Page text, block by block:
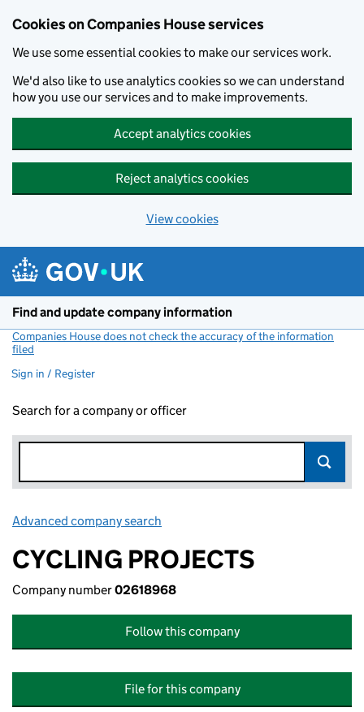
Cookies on Companies House services
We use some essential cookies to make our services work.
We'd also like to use analytics cookies so we can understand
how you use our services and to make improvements.
Accept analytics cookies
Reject analytics cookies
View cookies
Find and update company information
Companies House does not check the accuracy of the information
filed
Sign in / Register
Search for a company or officer
Advanced company search
CYCLING PROJECTS
Company number02618968
Follow this company
File for this company